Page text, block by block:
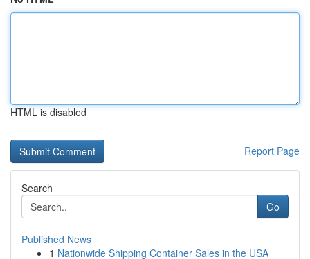
HTML is disabled
Report Page
Search
Go
Published News
1 Nationwide Shipping Container Sales in the USA